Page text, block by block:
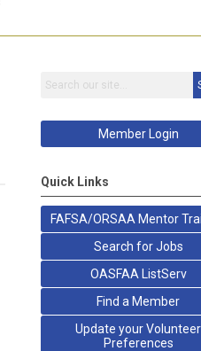
Member Login
Quick Links
FAFSA/ORSAA Mentor
Search for Jobs
OASFAA ListServ
Find a Member
Update your Volunteer
Preferences